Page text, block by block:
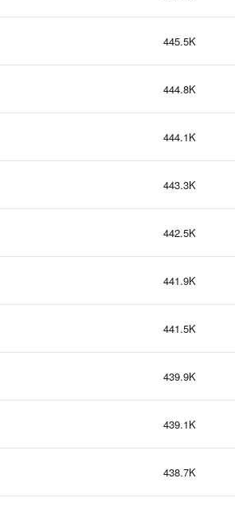
445.5K
444.8K
444.1K
443.3K
442.5K
441.9K
441.5K
439.9K
439.1K
438.7K